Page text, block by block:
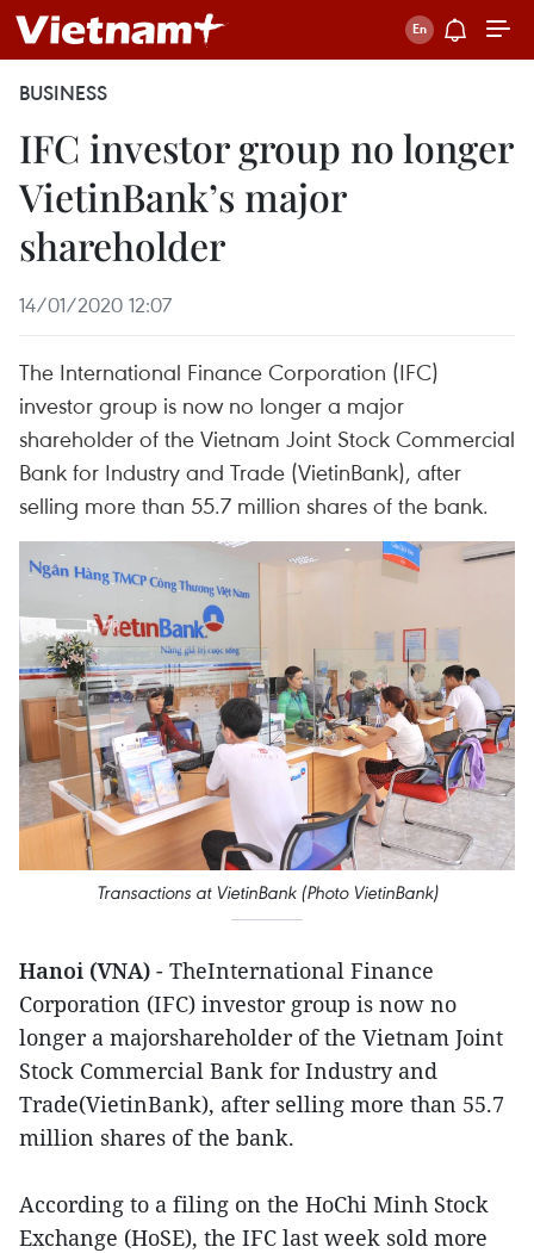
BUSINESS
IFC investor group no longer
VietinBank’s major
shareholder
14/01/2020 12:07
The International Finance Corporation (IFC)
investor group is now no longer a major
shareholder of the Vietnam Joint Stock Commercial
Bank for Industry and Trade (VietinBank), after
selling more than 55.7 million shares of the bank.
Transactions at VietinBank (Photo VietinBank)
Hanoi (VNA) - TheInternational Finance
Corporation (IFC) investor group is now no
longer a majorshareholder of the Vietnam Joint
Stock Commercial Bank for Industry and
Trade(VietinBank), after selling more than 55.7
million shares of the bank.
According to a filing on the HoChi Minh Stock
Exchange (HoSE), the IFC last week sold more